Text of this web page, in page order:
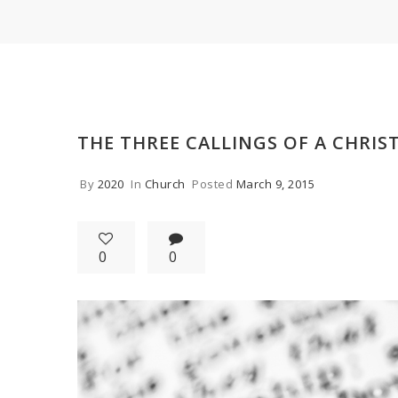
THE THREE CALLINGS OF A
By 2020 In Church Posted March 9, 2015
0 0